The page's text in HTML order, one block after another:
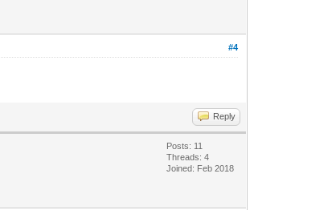
#4
Reply
Posts: 11
Threads: 4
Joined: Feb 2018